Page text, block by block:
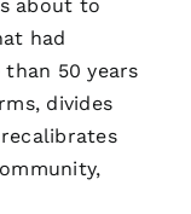
about to
had
50 years
divides